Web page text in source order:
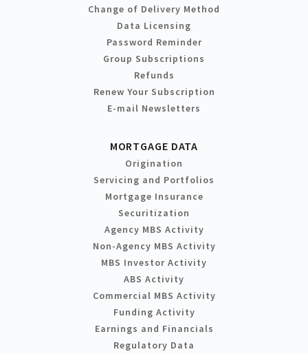
Change of Delivery Method
Data Licensing
Password Reminder
Group Subscriptions
Refunds
Renew Your Subscription
E-mail Newsletters
MORTGAGE DATA
Origination
Servicing and Portfolios
Mortgage Insurance
Securitization
Agency MBS Activity
Non-Agency MBS Activity
MBS Investor Activity
ABS Activity
Commercial MBS Activity
Funding Activity
Earnings and Financials
Regulatory Data